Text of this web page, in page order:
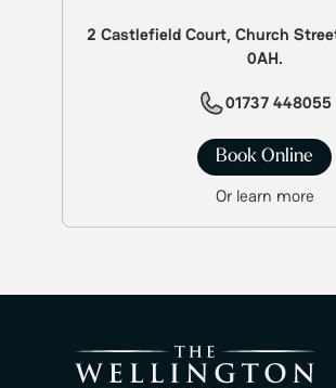
2 Castlefield Court, Church
0AH.
01737 448055
Book Online
Or learn more